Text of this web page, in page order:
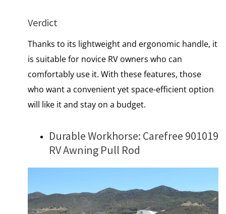
Verdict
Thanks to its lightweight and ergonomic handle, it
is suitable for novice RV owners who can
comfortably use it. With these features, those
who want a convenient yet space-efficient option
will like it and stay on a budget.
Durable Workhorse: Carefree 901019
RV Awning Pull Rod